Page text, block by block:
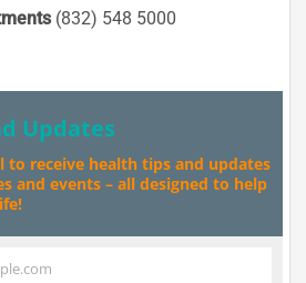
(832) 548 5000
Updates
to receive health tips and updates
and events – all designed to help